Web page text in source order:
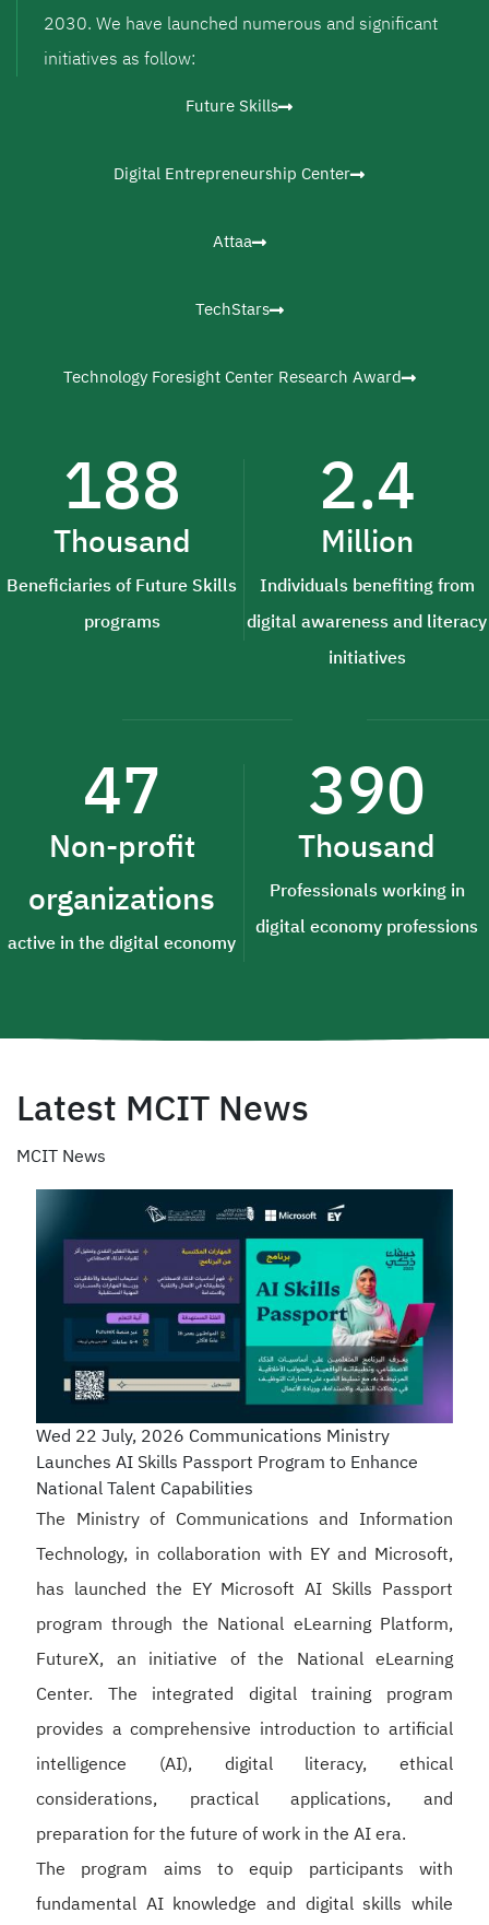
2030. We have launched numerous and significant
initiatives as follow:
Future Skills
Digital Entrepreneurship Center
Attaa
TechStars
Technology Foresight Center Research Award
188
Thousand
Beneficiaries of Future Skills
programs
2.4
Million
Individuals benefiting from
digital awareness and literacy
initiatives
47
Non-profit
organizations
active in the digital economy
390
Thousand
Professionals working in
digital economy professions
Latest MCIT News
MCIT News
Wed 22 July, 2026 Communications Ministry
Launches AI Skills Passport Program to Enhance
National Talent Capabilities
The Ministry of Communications and Information
Technology, in collaboration with EY and Microsoft,
has launched the EY Microsoft AI Skills Passport
program through the National eLearning Platform,
FutureX, an initiative of the National eLearning
Center. The integrated digital training program
provides a comprehensive introduction to artificial
intelligence (AI), digital literacy, ethical
considerations, practical applications, and
preparation for the future of work in the AI era.
The program aims to equip participants with
fundamental AI knowledge and digital skills while